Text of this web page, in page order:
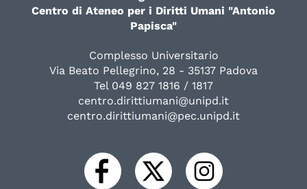
Centro di Ateneo per i Diritti Umani "Antonio
Papisca"
Complesso Universitario
Via Beato Pellegrino, 28 - 35137 Padova
Tel 049 827 1816 / 1817
centro.dirittiumani@unipd.it
centro.dirittiumani@pec.unipd.it